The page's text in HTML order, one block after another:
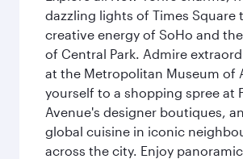
dazzling lights of Times Square
creative energy of SoHo and
of Central Park. Admire
at the Metropolitan Museum of
yourself to a shopping spree at
Avenue's designer boutiques,
global cuisine in iconic
across the city. Enjoy